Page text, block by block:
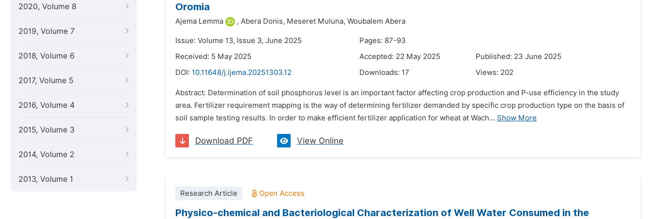
2020, Volume 8
2019, Volume 7
2018, Volume 6
2017, Volume 5
2016, Volume 4
2015, Volume 3
2014, Volume 2
2013, Volume 1
Oromia
Ajema Lemma , Abera Donis, Meseret Muluna, Woubalem Abera
Issue: Volume 13, Issue 3, June 2025
Pages: 87-93
Received: 5 May 2025
Accepted: 22 May 2025
Published: 23 June 2025
DOI: 10.11648/j.ijema.20251303.12 Downloads: 17 Views: 202
Abstract: Determination of soil phosphorus level is an important factor affecting crop production and P-use efficiency in the study
area. Fertilizer requirement mapping is the way of determining fertilizer demanded by specific crop production type on the basis of
soil sample testing results. In order to make efficient fertilizer application for wheat at Wach... Show More
Download PDF View Online
Research Article
Physico-chemical and Bacteriological Characterization of Well Water Consumed in the